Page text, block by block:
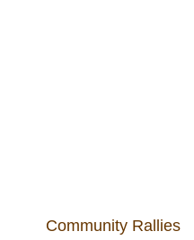
Community Rallies